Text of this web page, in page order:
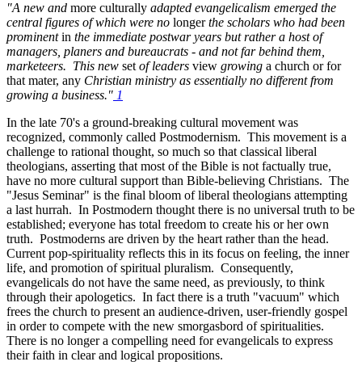
"A new and more culturally adapted evangelicalism emerged the
central figures of which were no longerthe scholars who had been
prominentin the immediate postwar years but rather a host of
managers, planers and bureaucrats - and not far behind them,
marketeers. This new set of leaders view growing a church or for
that mater, any Christian ministry as essentially no different from
growing a business." 1
In the late 70's a ground-breaking cultural movement was
recognized, commonly called Postmodernism. This movement is a
challenge to rational thought, so much so that classical liberal
theologians, asserting that most of the Bible is not factually true,
have no more cultural support than Bible-believing Christians. The
"Jesus Seminar" is the final bloom of liberal theologians attempting
a last hurrah. In Postmodern thought there is no universal truth to be
established; everyone has total freedom to create his or her own
truth. Postmoderns are driven by the heart rather than the head.
Current pop-spirituality reflects this in its focus on feeling, the inner
life, and promotion of spiritual pluralism. Consequently,
evangelicals do not have the same need, as previously, to think
through their apologetics. In fact there is a truth "vacuum" which
frees the church to present an audience-driven, user-friendly gospel
in order to compete with the new smorgasbord of spiritualities.
There is no longer a compelling need for evangelicals to express
their faith in clear and logical propositions.